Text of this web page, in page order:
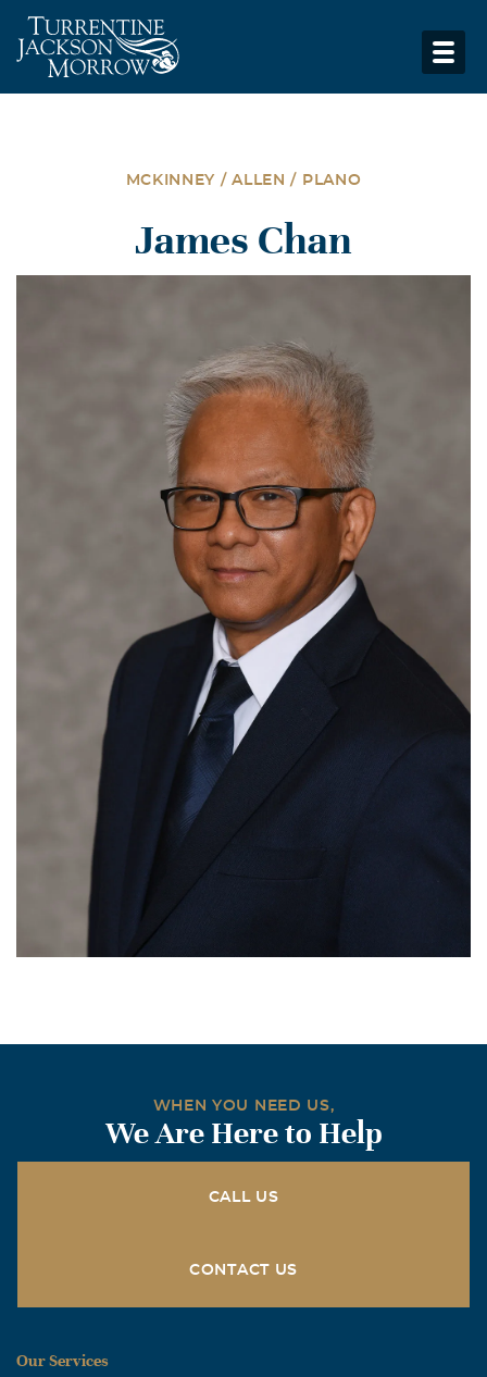
MCKINNEY / ALLEN / PLANO
James Chan
WHEN YOU NEED US,
We Are Here to Help
CALL US
CONTACT US
Our Services